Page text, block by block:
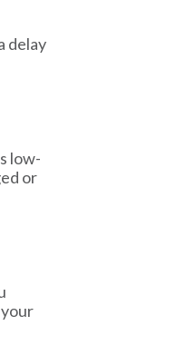
delay
low-
or